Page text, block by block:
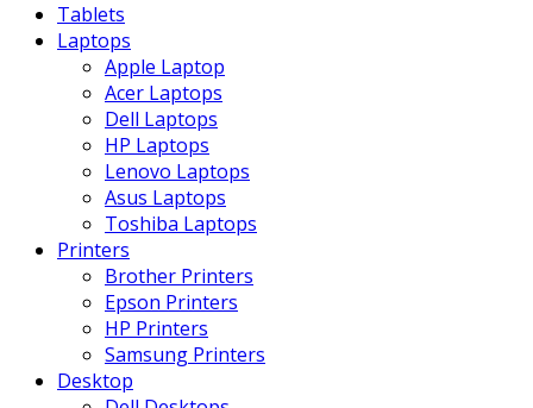
Tablets
Laptops
Apple Laptop
Acer Laptops
Dell Laptops
HP Laptops
Lenovo Laptops
Asus Laptops
Toshiba Laptops
Printers
Brother Printers
Epson Printers
HP Printers
Samsung Printers
Desktop